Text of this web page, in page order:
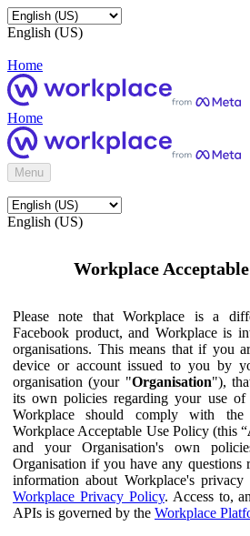
English (US)
Home
Home
Menu
English (US)
Workplace
Please note that Workplace is a
Facebook product, and Workplace is
organisations. This means that if you
device or account issued to you by
organisation (your "Organisation"),
its own policies regarding your use
Workplace should comply with
Workplace Acceptable Use Policy (this “
and your Organisation's own
Organisation if you have any questions
information about Workplace's privacy
Workplace Privacy Policy. Access to,
APIs is governed by the Workplace